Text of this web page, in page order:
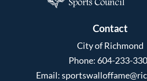
Contact
City of Richmond
Phone: 604-233-
Email: